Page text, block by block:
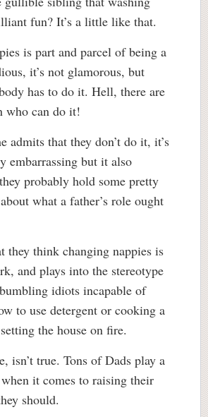
fun? It’s a little like that.
is part and parcel of being a
it’s not glamorous, but
has to do it. Hell, there are
who can do it!
admits that they don’t do it, it’s
embarrassing but it also
probably hold some pretty
what a father’s role ought
they think changing nappies is
and plays into the stereotype
idiots incapable of
to use detergent or cooking a
the house on fire.
isn’t true. Tons of Dads play a
it comes to raising their
should.